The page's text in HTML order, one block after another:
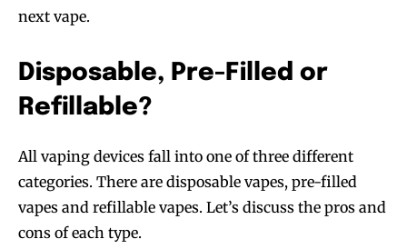
next vape.
Disposable, Pre-Filled or
Refillable?
All vaping devices fall into one of three different
categories. There are disposable vapes, pre-filled
vapes and refillable vapes. Let’s discuss the pros and
cons of each type.